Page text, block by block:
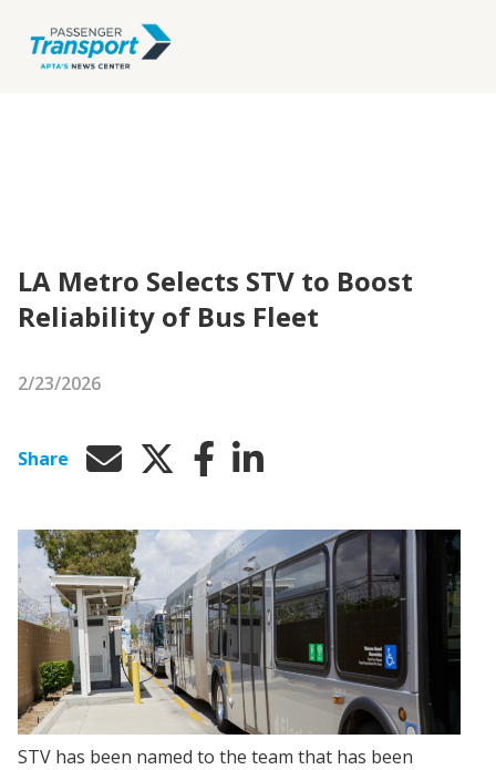
LA Metro Selects STV to Boost
Reliability of Bus Fleet
2/23/2026
Share
STV has been named to the team that has been